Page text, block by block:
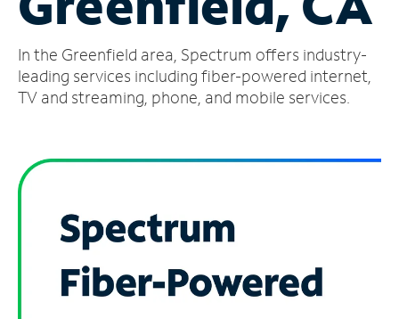
Account
Find
a
In the Greenfield area, Spectrum offers industry-
leading services including fiber-powered internet,
TV and streaming, phone, and mobile services.